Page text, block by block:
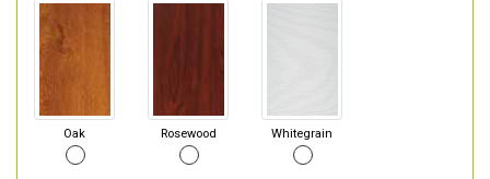
Oak Rosewood Whitegrain